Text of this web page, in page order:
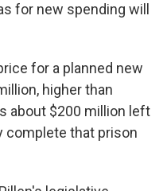
for new spending will
for a planned new
higher than
about $200 million left
complete that prison